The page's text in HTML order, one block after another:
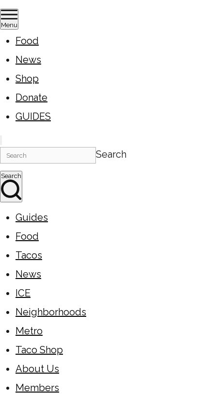
Menu
Food
News
Shop
Donate
GUIDES
Search
Search
Guides
Food
Tacos
News
ICE
Neighborhoods
Metro
Taco Shop
About Us
Members